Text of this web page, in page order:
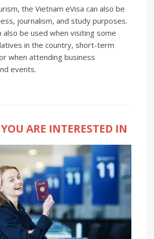
the Vietnam eVisa can also be
journalism, and study purposes.
also be used when visiting some
in the country, short-term
when attending business
events.
ARE INTERESTED IN